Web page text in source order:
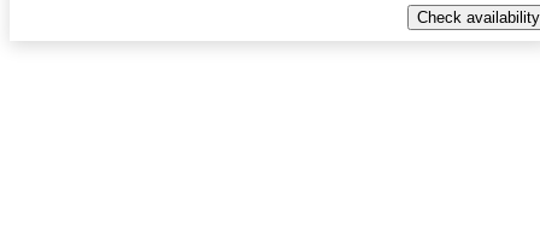
Check availability